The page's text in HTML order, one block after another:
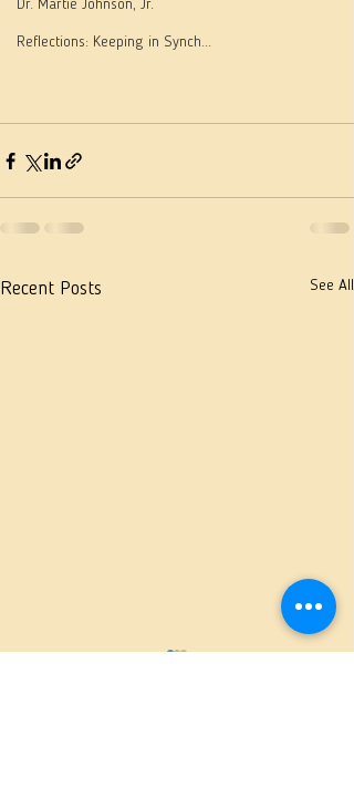
Dr. Martie Johnson, Jr.
Reflections: Keeping in Synch...
Recent Posts See All